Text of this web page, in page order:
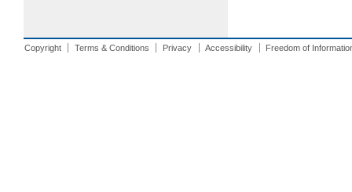
Copyright Terms & Conditions Privacy Accessibility Freedom of